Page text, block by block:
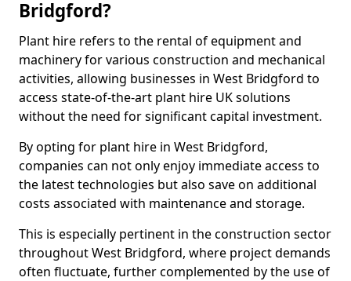
Bridgford?
Plant hire refers to the rental of equipment and
machinery for various construction and mechanical
activities, allowing businesses in West Bridgford to
access state-of-the-art plant hire UK solutions
without the need for significant capital investment.
By opting for plant hire in West Bridgford,
companies can not only enjoy immediate access to
the latest technologies but also save on additional
costs associated with maintenance and storage.
This is especially pertinent in the construction sector
throughout West Bridgford, where project demands
often fluctuate, further complemented by the use of